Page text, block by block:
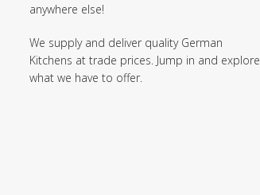
anywhere else!
We supply and deliver quality German
Kitchens at trade prices. Jump in and explore
what we have to offer.